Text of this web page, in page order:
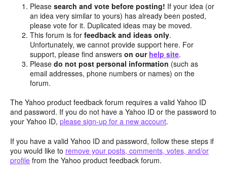
Pleasesearch and vote before posting! If your idea (or
an idea very similar to yours) has already been posted,
please vote for it. Duplicated ideas may be moved.
This forum is forfeedback and ideas only.
Unfortunately, we cannot provide support here. For
support, please find answerson our help site.
Pleasedo not post personal information (such as
email addresses, phone numbers or names) on the
forum.
The Yahoo product feedback forum requires a valid Yahoo ID
and password. If you do not have a Yahoo ID or the password to
your Yahoo ID, please sign-up for a new account.
If you have a valid Yahoo ID and password, follow these steps if
you would like to remove your posts, comments, votes, and/or
profile from the Yahoo product feedback forum.